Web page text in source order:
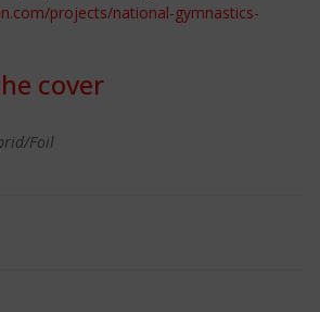
projects/national-gymnastics-
cover
Foil